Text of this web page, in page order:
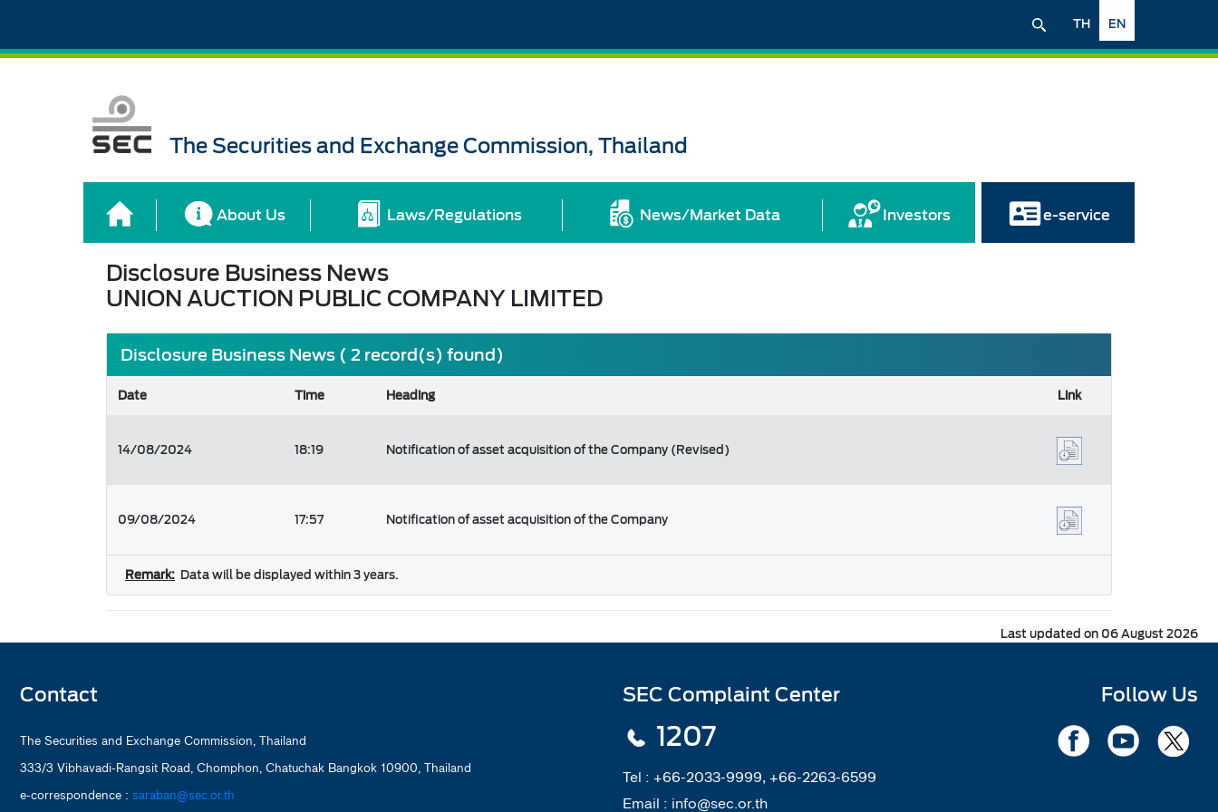
EN
TH
The Securities and Exchange Commission, Thailand
About Us Laws/Regulations News/Market Data Investors e-service
Disclosure Business News
UNION AUCTION PUBLIC COMPANY LIMITED
Disclosure Business News ( 2 record(s) found)
Date Time Heading Link
14/08/2024 18:19 Notification of asset acquisition of the Company (Revised)
09/08/2024 17:57 Notification of asset acquisition of the Company
Remark: Data will be displayed within 3 years.
Last updated on 06 August 2026
Contact
The Securities and Exchange Commission, Thailand
333/3 Vibhavadi-Rangsit Road, Chomphon, Chatuchak Bangkok 10900, Thailand
e-correspondence : saraban@sec.or.th
SEC Complaint Center
1207
Tel : +66-2033-9999, +66-2263-6599
Email : info@sec.or.th
Follow Us